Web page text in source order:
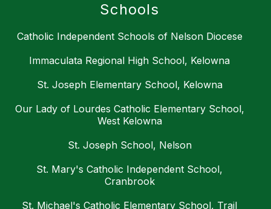
Schools
Catholic Independent Schools of Nelson Diocese
Immaculata Regional High School, Kelowna
St. Joseph Elementary School, Kelowna
Our Lady of Lourdes Catholic Elementary School,
West Kelowna
St. Joseph School, Nelson
St. Mary's Catholic Independent School,
Cranbrook
St. Michael's Catholic Elementary School, Trail